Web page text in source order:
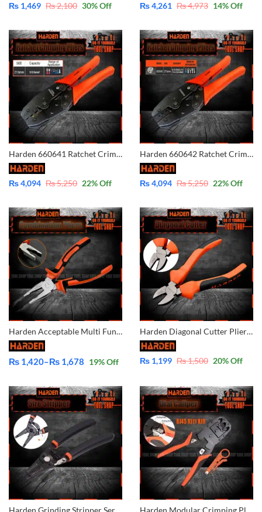
₨ 1,469 ₨2,100 30% Off ₨4,261 ₨4,973 14% Off
Harden 660641 Ratchet Crimping Modular Plug Tool Plier – Cable Wire Lug Tool Plier Crimper
₨4,094 ₨5,250 22% Off
Harden 660642 Ratchet Crimping Modular Plug Tool Plier – Cable Wire Lug Tool Plier Crimper
₨4,094 ₨5,250 22% Off
Harden Acceptable Multi Functional Professional Combination Pliers 560177 560176 560178
₨ 1,420–₨ 1,678
Price
₨ 1,420
through
₨ 1,678
19% Off
Harden Diagonal Cutter Plier CrV 560211
₨ 1,199 ₨1,500 20% Off